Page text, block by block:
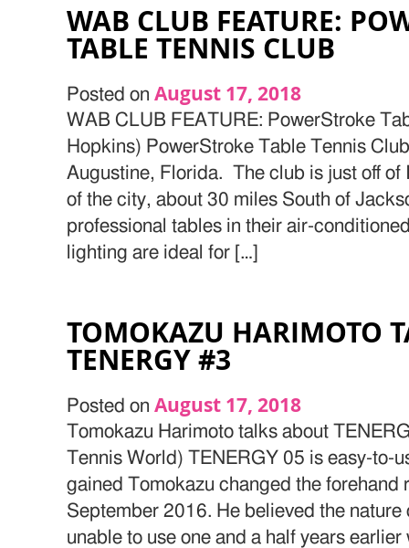
WAB CLUB FEATURE:
TABLE TENNIS CLUB
Posted onAugust 17, 2018
WAB CLUB FEATURE: PowerStroke
Hopkins) PowerStroke Table Tennis
Augustine, Florida. The club is just off of
of the city, about 30 miles South of
professional tables in their air-
lighting are ideal for […]
TOMOKAZU HARIMOTO
TENERGY #3
Posted onAugust 17, 2018
Tomokazu Harimoto talks about
Tennis World) TENERGY 05 is easy-to-
gained Tomokazu changed the forehand
September 2016. He believed the nature
unable to use one and a half years